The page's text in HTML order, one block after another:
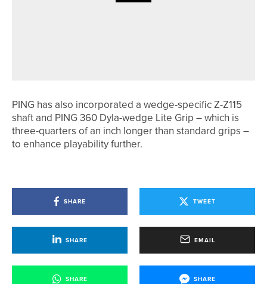
PING has also incorporated a wedge-specific Z-Z115
shaft and PING 360 Dyla-wedge Lite Grip – which is
three-quarters of an inch longer than standard grips –
to enhance playability further.
SHARE TWEET
SHARE EMAIL
SHARE SHARE